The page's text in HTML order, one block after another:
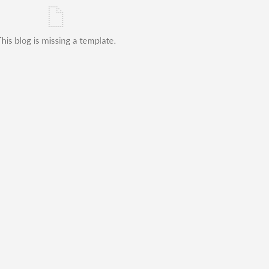
This blog is missing a template.